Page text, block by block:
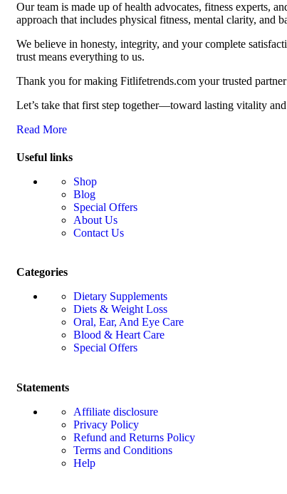
Our team is made up of health advocates, fitness experts,
approach that includes physical fitness, mental clarity, and
We believe in honesty, integrity, and your complete
trust means everything to us.
Thank you for making Fitlifetrends.com your trusted
Let’s take that first step together—toward lasting vitality
Read More
Useful links
Shop
Blog
Special Offers
About Us
Contact Us
Categories
Dietary Supplements
Diets & Weight Loss
Oral, Ear, And Eye Care
Blood & Heart Care
Special Offers
Statements
Affiliate disclosure
Privacy Policy
Refund and Returns Policy
Terms and Conditions
Help